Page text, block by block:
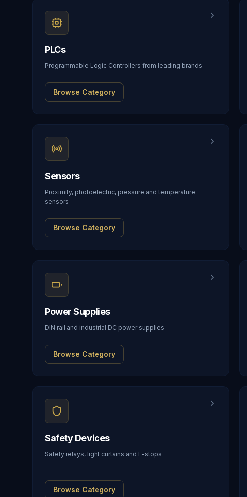
PLCs
Programmable Logic Controllers from leading brands
Browse Category
Sensors
Proximity, photoelectric, pressure and temperature
sensors
Browse Category
Power Supplies
DIN rail and industrial DC power supplies
Browse Category
Safety Devices
Safety relays, light curtains and E-stops
Browse Category